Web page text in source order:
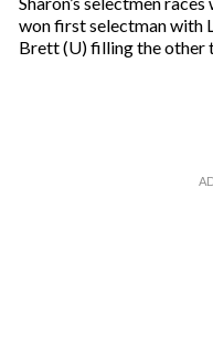
won first selectman with
Brett (U) filling the other